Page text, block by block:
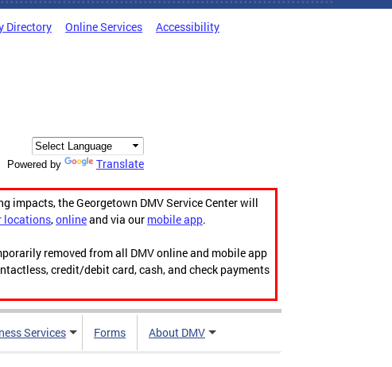
Directory Online Services Accessibility
Powered by Translate
impacts, the Georgetown DMV Service Center will
locations,onlineand via our mobile app.
removed from all DMV online and mobile app
credit/debit card, cash, and check payments
Services Forms About DMV